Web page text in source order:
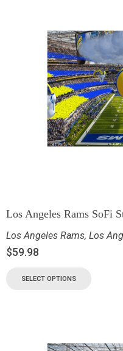
Los Angeles Rams SoFi
Los Angeles Rams, Los
$59.98
SELECT OPTIONS